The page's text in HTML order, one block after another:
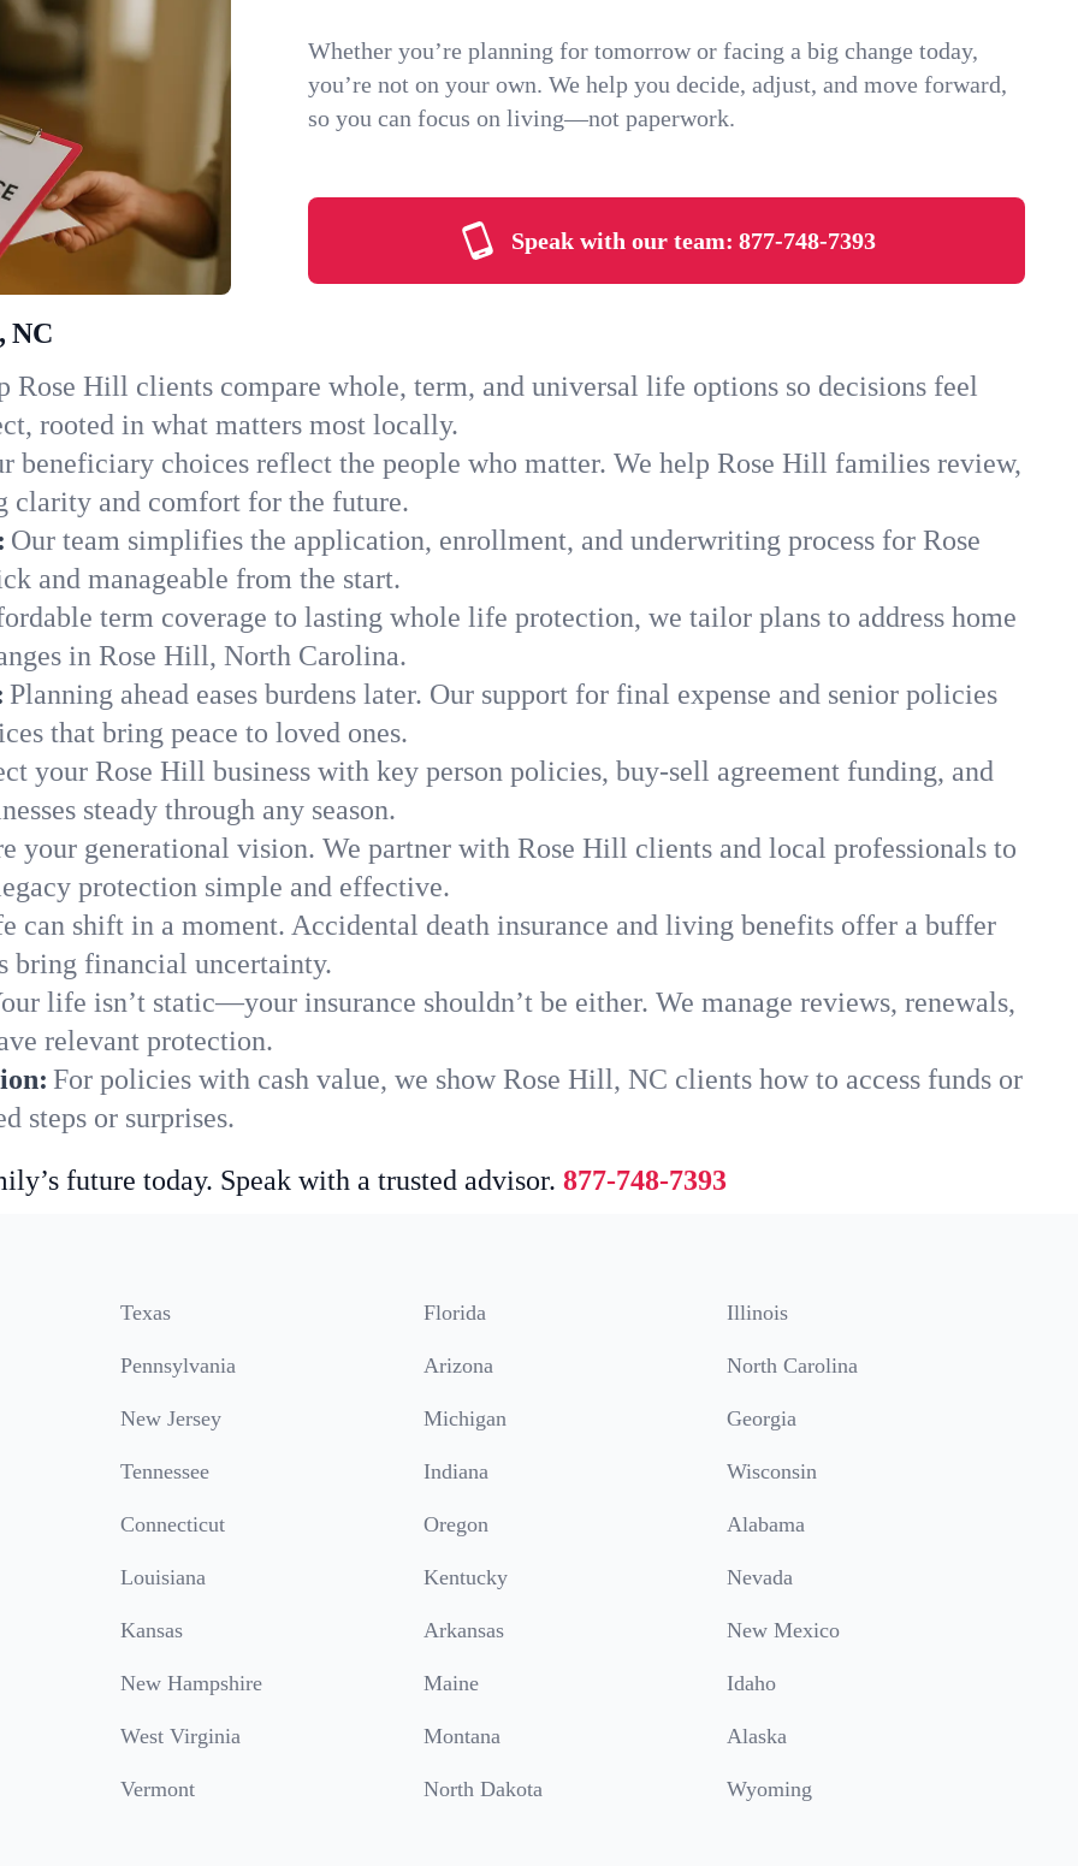
Whether you’re planning for tomorrow or facing a big change today,
you’re not on your own. We help you decide, adjust, and move forward,
so you can focus on living—not paperwork.
Speak with our team: 877-748-7393
NC
Rose Hill clients compare whole, term, and universal life options so decisions feel
rooted in what matters most locally.
beneficiary choices reflect the people who matter. We help Rose Hill families review,
clarity and comfort for the future.
Our team simplifies the application, enrollment, and underwriting process for Rose
and manageable from the start.
term coverage to lasting whole life protection, we tailor plans to address home
in Rose Hill, North Carolina.
Planning ahead eases burdens later. Our support for final expense and senior policies
that bring peace to loved ones.
your Rose Hill business with key person policies, buy-sell agreement funding, and
steady through any season.
your generational vision. We partner with Rose Hill clients and local professionals to
protection simple and effective.
can shift in a moment. Accidental death insurance and living benefits offer a buffer
bring financial uncertainty.
life isn’t static—your insurance shouldn’t be either. We manage reviews, renewals,
relevant protection.
For policies with cash value, we show Rose Hill, NC clients how to access funds or
steps or surprises.
future today. Speak with a trusted advisor. 877-748-7393
Texas Florida Illinois
Pennsylvania Arizona North Carolina
New Jersey Michigan Georgia
Tennessee Indiana Wisconsin
Connecticut Oregon Alabama
Louisiana Kentucky Nevada
Kansas Arkansas New Mexico
New Hampshire Maine Idaho
West Virginia Montana Alaska
Vermont North Dakota Wyoming